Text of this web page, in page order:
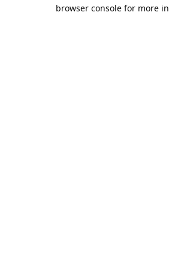
browser console for more